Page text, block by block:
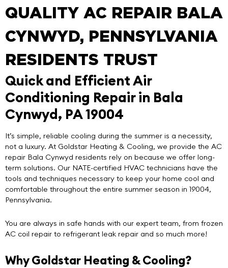
QUALITY AC REPAIR BALA
CYNWYD, PENNSYLVANIA
RESIDENTS TRUST
Quick and Efficient Air
Conditioning Repair in Bala
Cynwyd, PA 19004
It’s simple, reliable cooling during the summer is a necessity,
not a luxury. At Goldstar Heating & Cooling, we provide the AC
repair Bala Cynwyd residents rely on because we offer long-
term solutions. Our NATE-certified HVAC technicians have the
tools and techniques necessary to keep your home cool and
comfortable throughout the entire summer season in 19004,
Pennsylvania.
You are always in safe hands with our expert team, from frozen
AC coil repair to refrigerant leak repair and so much more!
Why Goldstar Heating & Cooling?